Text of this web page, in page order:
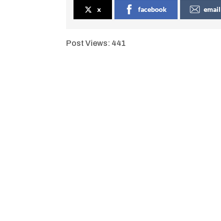
x facebook email
Post Views: 441